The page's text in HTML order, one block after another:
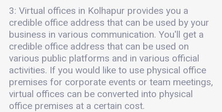
3: Virtual offices in Kolhapur provides you a
credible office address that can be used by your
business in various communication. You'll get a
credible office address that can be used on
various public platforms and in various official
activities. If you would like to use physical office
premises for corporate events or team meetings,
virtual offices can be converted into physical
office premises at a certain cost.